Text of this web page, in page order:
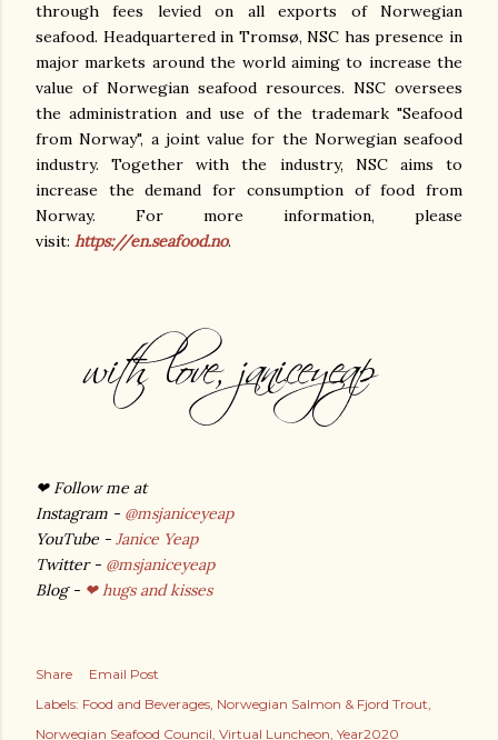
through fees levied on all exports of Norwegian
seafood. Headquartered in Tromsø, NSC has presence in
major markets around the world aiming to increase the
value of Norwegian seafood resources. NSC oversees
the administration and use of the trademark "Seafood
from Norway", a joint value for the Norwegian seafood
industry. Together with the industry, NSC aims to
increase the demand for consumption of food from
Norway. For more information, please
visit: https://en.seafood.no.
❤Follow me at
Instagram - @msjaniceyeap
YouTube - Janice Yeap
Twitter - @msjaniceyeap
Blog - ❤ hugs and kisses
Share
Email Post
Labels: Food and Beverages Norwegian Salmon & Fjord Trout
Norwegian Seafood Council Virtual Luncheon Year2020